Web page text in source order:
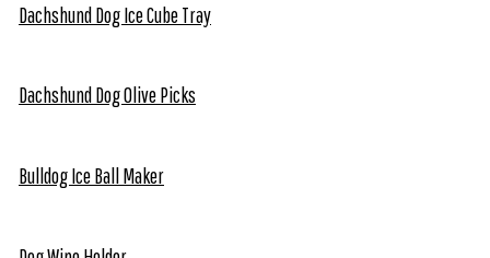
Dachshund Dog Ice Cube Tray
Dachshund Dog Olive Picks
Bulldog Ice Ball Maker